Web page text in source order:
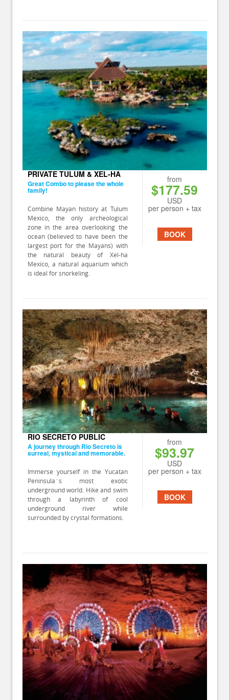
from
$177.59
USD
per person + tax
BOOK
PRIVATE TULUM & XEL-HA
Great Combo to please the whole
family!
Combine Mayan history at Tulum
Mexico, the only archeological
zone in the area overlooking the
ocean (believed to have been the
largest port for the Mayans) with
the natural beauty of Xel-ha
Mexico, a natural aquarium which
is ideal for snorkeling.
from
$93.97
USD
per person + tax
BOOK
RIO SECRETO PUBLIC
A journey through Rio Secreto is
surreal, mystical and memorable.
Immerse yourself in the Yucatan
Peninsula´s most exotic
underground world. Hike and swim
through a labyrinth of cool
underground river while
surrounded by crystal formations.